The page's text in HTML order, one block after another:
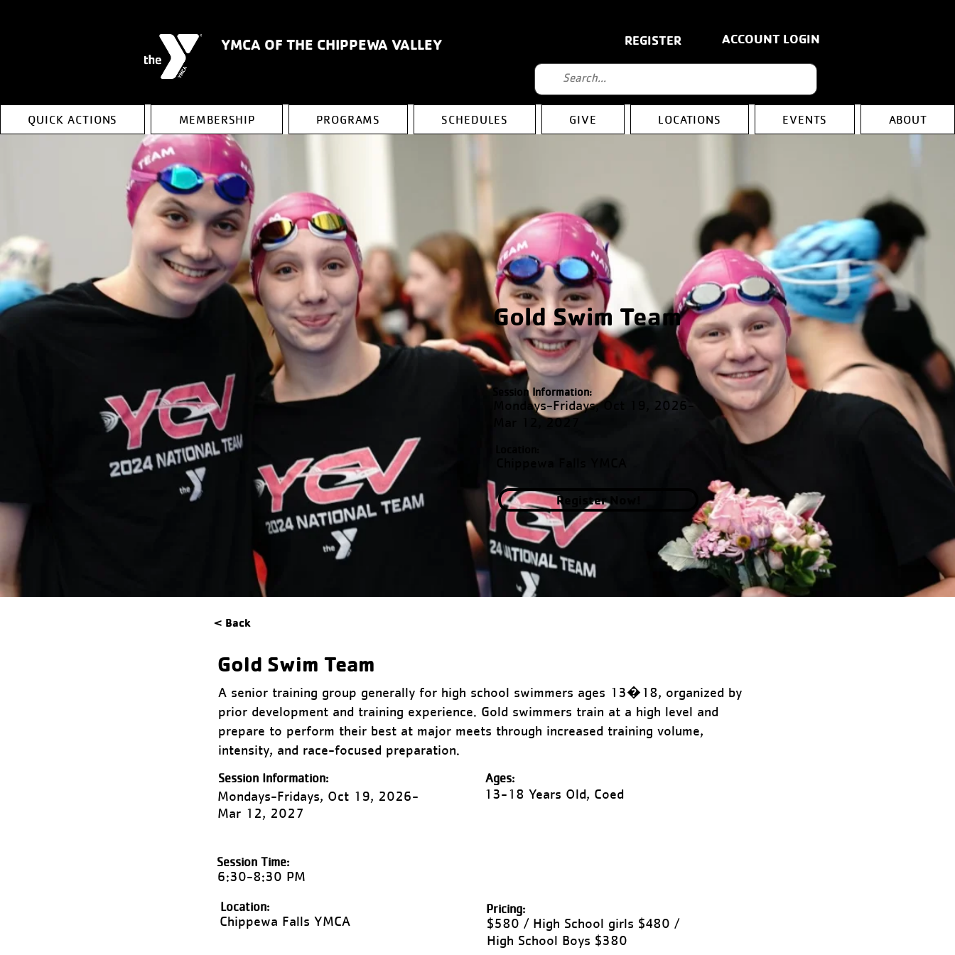
YMCA OF THE CHIPPEWA VALLEY REGISTER ACCOUNT LOGIN
QUICK ACTIONS MEMBERSHIP PROGRAMS SCHEDULES GIVE LOCATIONS EVENTS ABOUT
Gold Swim Team
Session Information:
Mondays-Fridays, Oct 19, 2026-
Mar 12, 2027
Register Now!
< Back
Gold Swim Team
A senior training group generally for high school swimmers ages 13�18, organized by
prior development and training experience. Gold swimmers train at a high level and
prepare to perform their best at major meets through increased training volume,
intensity, and race-focused preparation.
Session Information:
Mondays-Fridays, Oct 19, 2026-
Mar 12, 2027
Ages:
13-18 Years Old, Coed
Session Time:
6:30-8:30 PM
Location:
Chippewa Falls YMCA
Pricing:
$580 / High School girls $480 /
High School Boys $380